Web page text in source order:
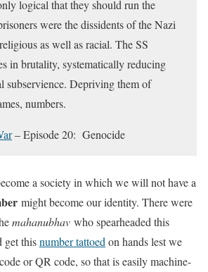
logical that they should run the
were the dissidents of the Nazi
as well as racial. The SS
in brutality, systematically reducing
subservience. Depriving them of
numbers.
– Episode 20: Genocide
a society in which we will not have a
might become our identity. There were
mahanubhav who spearheaded this
get thisnumber tattoed on hands lest we
or QR code, so that is easily machine-